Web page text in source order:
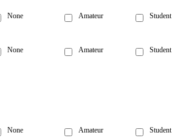
None Amateur Student
None Amateur Student
None Amateur Student